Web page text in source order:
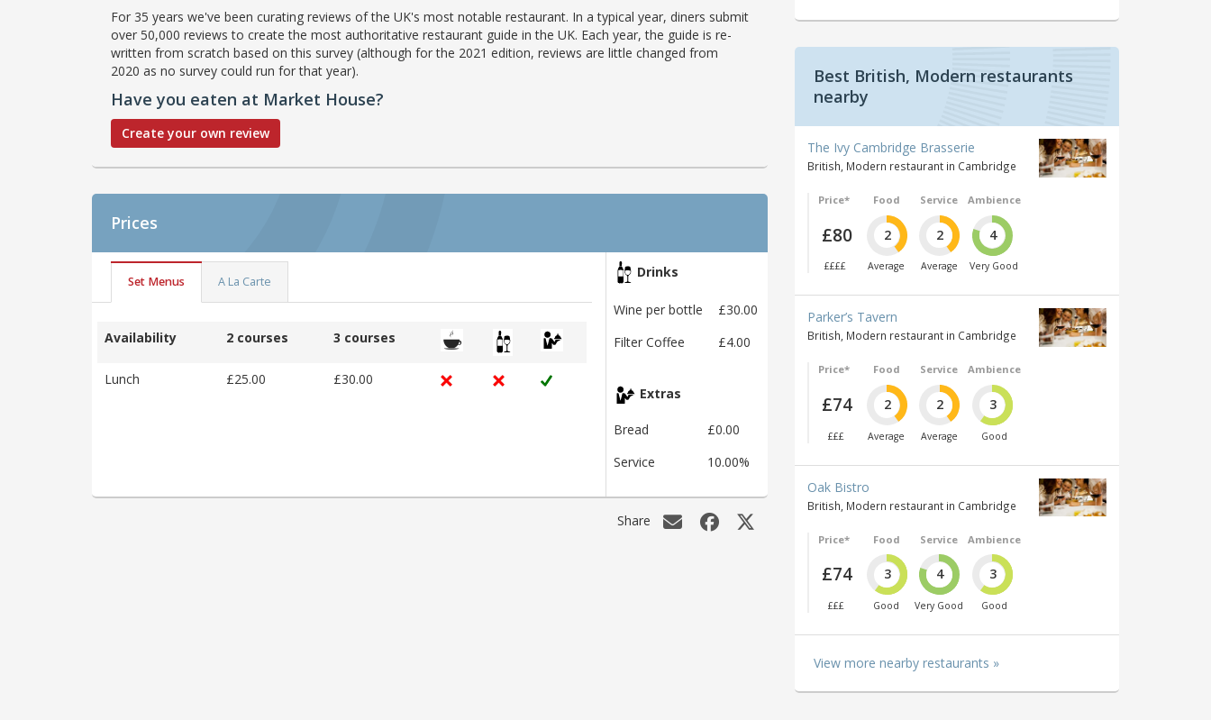
For 35 years we've been curating reviews of the UK's most notable restaurant. In a typical year, diners submit
over 50,000 reviews to create the most authoritative restaurant guide in the UK. Each year, the guide is re-
written from scratch based on this survey (although for the 2021 edition, reviews are little changed from
2020 as no survey could run for that year).
Have you eaten at Market House?
Create your own review
Prices
Set Menus A La Carte
Availability 2 courses 3 courses
Lunch £25.00 £30.00
Drinks
Wine per bottle
£30.00
Filter Coffee
£4.00
Extras
Bread
£0.00
Service
10.00%
Share
Best British, Modern restaurants
nearby
The Ivy Cambridge Brasserie
British, Modern restaurant in Cambridge
Price*
£80
££££
Food
2
Average
Service
2
Average
Ambience
4
Very Good
Parker’s Tavern
British, Modern restaurant in Cambridge
Price*
£74
£££
Food
2
Average
Service
2
Average
Ambience
3
Good
Oak Bistro
British, Modern restaurant in Cambridge
Price*
£74
£££
Food
3
Good
Service
4
Very Good
Ambience
3
Good
View more nearby restaurants »